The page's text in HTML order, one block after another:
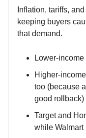
Inflation, tariffs,
keeping buyers
that demand.
Lower-
Higher-
too (because
good rollback)
Target and
while